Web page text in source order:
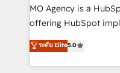
Pas pour remplacer
Chez Ideagency,
données unifiées, des
l'augmentation : l'IA là
MO Agency is a
offering HubSpot
automation, CRM and
paid media, content
search optimisation),
ระดับ Elite5.0